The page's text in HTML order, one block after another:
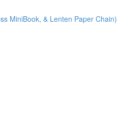
MiniBook, & Lenten Paper Chain)